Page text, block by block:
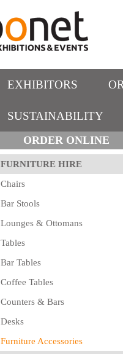
EXHIBITORS
SUSTAINABILITY
ORDER ONLINE
FURNITURE HIRE
Chairs
Bar Stools
Lounges & Ottomans
Tables
Bar Tables
Coffee Tables
Counters & Bars
Desks
Furniture Accessories